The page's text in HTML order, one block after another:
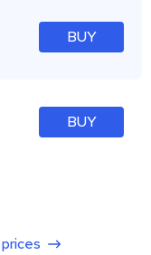
BUY
BUY